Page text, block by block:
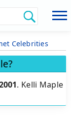
Celebrities
. Kelli Maple